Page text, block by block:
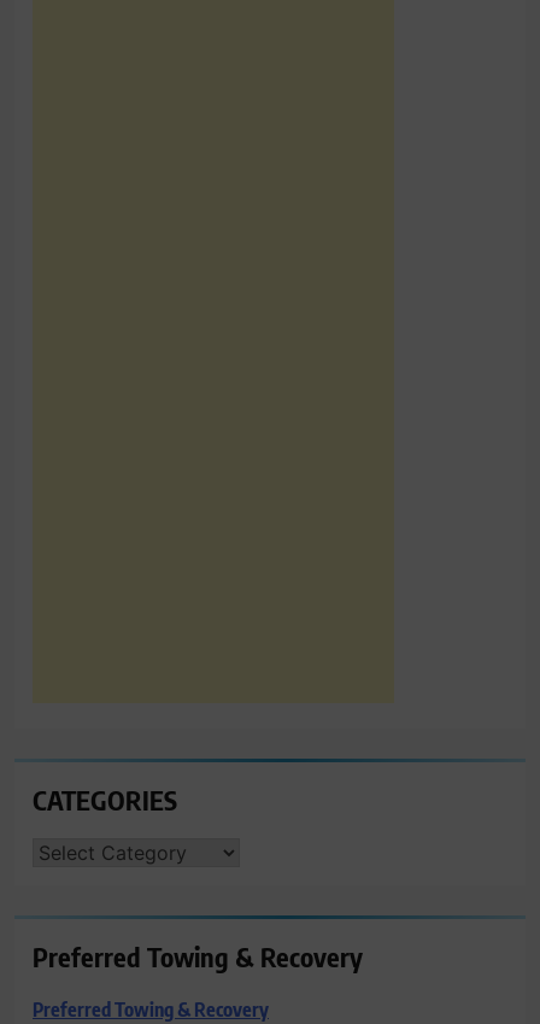
CATEGORIES
CATEGORIES
Preferred Towing & Recovery
Preferred Towing & Recovery